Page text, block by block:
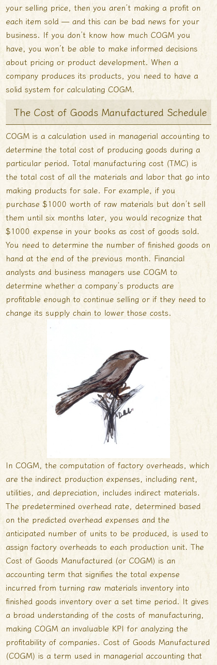
your selling price, then you aren’t making a profit on
each item sold — and this can be bad news for your
business. If you don’t know how much COGM you
have, you won’t be able to make informed decisions
about pricing or product development. When a
company produces its products, you need to have a
solid system for calculating COGM.
The Cost of Goods Manufactured Schedule
COGM is a calculation used in managerial accounting to
determine the total cost of producing goods during a
particular period. Total manufacturing cost (TMC) is
the total cost of all the materials and labor that go into
making products for sale. For example, if you
purchase $1000 worth of raw materials but don’t sell
them until six months later, you would recognize that
$1000 expense in your books as cost of goods sold.
You need to determine the number of finished goods on
hand at the end of the previous month. Financial
analysts and business managers use COGM to
determine whether a company’s products are
profitable enough to continue selling or if they need to
change its supply chain to lower those costs.
In COGM, the computation of factory overheads, which
are the indirect production expenses, including rent,
utilities, and depreciation, includes indirect materials.
The predetermined overhead rate, determined based
on the predicted overhead expenses and the
anticipated number of units to be produced, is used to
assign factory overheads to each production unit. The
Cost of Goods Manufactured (or COGM) is an
accounting term that signifies the total expense
incurred from turning raw materials inventory into
finished goods inventory over a set time period. It gives
a broad understanding of the costs of manufacturing,
making COGM an invaluable KPI for analyzing the
profitability of companies. Cost of Goods Manufactured
(COGM) is a term used in managerial accounting that